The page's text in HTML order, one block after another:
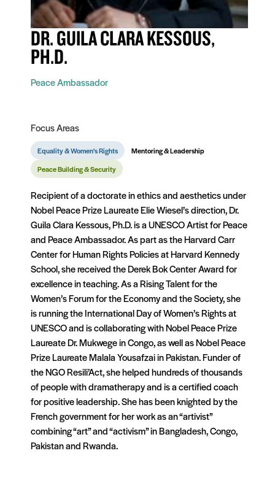
DR. GUILA CLARA KESSOUS,
PH.D.
Peace Ambassador
Focus Areas
Equality & Women's Rights
Mentoring & Leadership
Peace Building & Security
Recipient of a doctorate in ethics and aesthetics under
Nobel Peace Prize Laureate Elie Wiesel’s direction, Dr.
Guila Clara Kessous, Ph.D. is a UNESCO Artist for Peace
and Peace Ambassador. As part as the Harvard Carr
Center for Human Rights Policies at Harvard Kennedy
School, she received the Derek Bok Center Award for
excellence in teaching. As a Rising Talent for the
Women’s Forum for the Economy and the Society, she
is running the International Day of Women’s Rights at
UNESCO and is collaborating with Nobel Peace Prize
Laureate Dr. Mukwege in Congo, as well as Nobel Peace
Prize Laureate Malala Yousafzai in Pakistan. Funder of
the NGO Resili’Act, she helped hundreds of thousands
of people with dramatherapy and is a certified coach
for positive leadership. She has been knighted by the
French government for her work as an “artivist”
combining “art” and “activism” in Bangladesh, Congo,
Pakistan and Rwanda.